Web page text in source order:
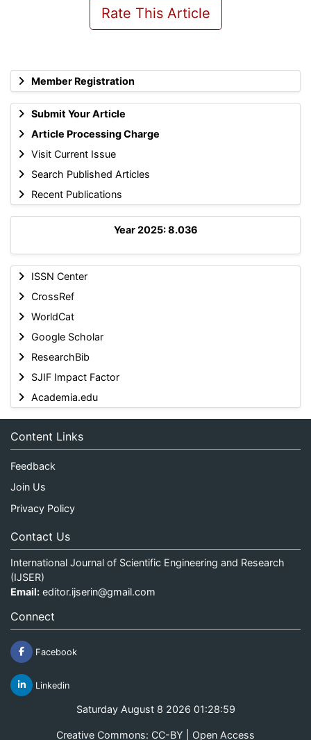
Member Registration
Submit Your Article
Article Processing Charge
Visit Current Issue
Search Published Articles
Recent Publications
Year 2025: 8.036
ISSN Center
CrossRef
WorldCat
Google Scholar
ResearchBib
SJIF Impact Factor
Academia.edu
Rate This Article
Content Links
Feedback
Join Us
Privacy Policy
Contact Us
International Journal of Scientific Engineering and Research
(IJSER)
Email: editor.ijserin@gmail.com
Connect
Facebook
Linkedin
Saturday August 8 2026 01:28:59
Creative Commons: CC-BY | Open Access